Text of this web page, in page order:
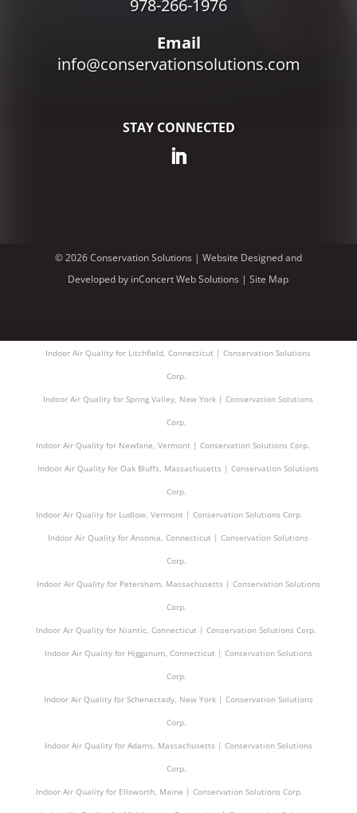
978-266-1976
Email
info@conservationsolutions.com
STAY CONNECTED
© 2026 Conservation Solutions | Website Designed and
Developed by inConcert Web Solutions |Site Map
Indoor Air Quality for Litchfield, Connecticut | Conservation Solutions
Corp.
Indoor Air Quality for Spring Valley, New York | Conservation Solutions
Corp.
Indoor Air Quality for Newfane, Vermont | Conservation Solutions Corp.
Indoor Air Quality for Oak Bluffs, Massachusetts | Conservation Solutions
Corp.
Indoor Air Quality for Ludlow, Vermont | Conservation Solutions Corp.
Indoor Air Quality for Ansonia, Connecticut | Conservation Solutions
Corp.
Indoor Air Quality for Petersham, Massachusetts | Conservation Solutions
Corp.
Indoor Air Quality for Niantic, Connecticut | Conservation Solutions Corp.
Indoor Air Quality for Higganum, Connecticut | Conservation Solutions
Corp.
Indoor Air Quality for Schenectady, New York | Conservation Solutions
Corp.
Indoor Air Quality for Adams, Massachusetts | Conservation Solutions
Corp.
Indoor Air Quality for Ellsworth, Maine | Conservation Solutions Corp.